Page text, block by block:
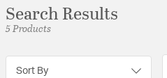
Search Results
5 Products
Sort By